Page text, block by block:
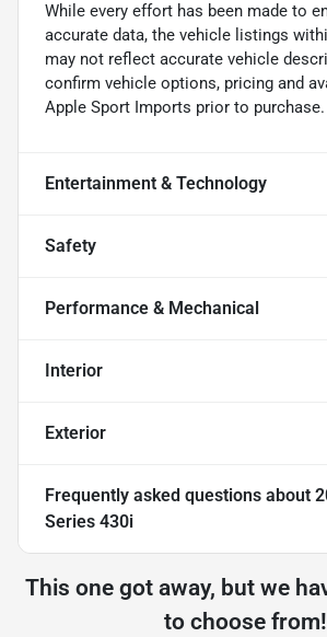
While every effort has been made to
accurate data, the vehicle listings
may not reflect accurate vehicle
confirm vehicle options, pricing and
Apple Sport Imports prior to purchase.
Entertainment & Technology
Safety
Performance & Mechanical
Interior
Exterior
Frequently asked questions about
Series 430i
This one got away, but we
to choose from!